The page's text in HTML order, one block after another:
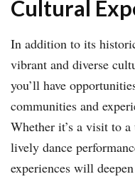
Cultural
In addition to its
vibrant and diverse
you’ll have
communities and
Whether it’s a visit to
lively dance
experiences will